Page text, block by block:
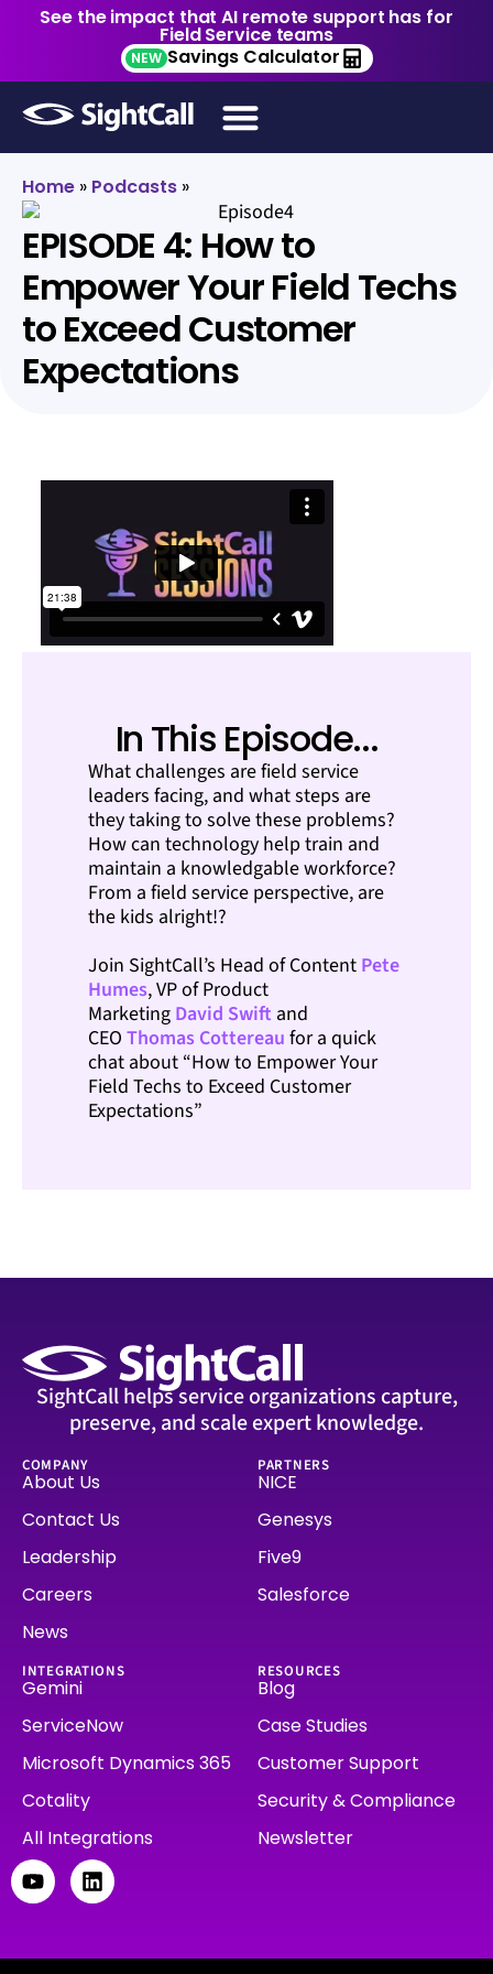
See the impact that AI remote support has for
Field Service teams
NEW Savings Calculator
Home » Podcasts »
EPISODE 4: How to
Empower Your Field Techs
to Exceed Customer
Expectations
In This Episode...
What challenges are field service
leaders facing, and what steps are
they taking to solve these problems?
How can technology help train and
maintain a knowledgable workforce?
From a field service perspective, are
the kids alright!?
Join SightCall’s Head of Content Pete
Humes, VP of Product
Marketing David Swift and
CEO Thomas Cottereau for a quick
chat about “How to Empower Your
Field Techs to Exceed Customer
Expectations”
SightCall helps service organizations capture,
preserve, and scale expert knowledge.
COMPANY
About Us
Contact Us
Leadership
Careers
News
PARTNERS
NICE
Genesys
Five9
Salesforce
INTEGRATIONS
Gemini
ServiceNow
Microsoft Dynamics 365
Cotality
All Integrations
RESOURCES
Blog
Case Studies
Customer Support
Security & Compliance
Newsletter